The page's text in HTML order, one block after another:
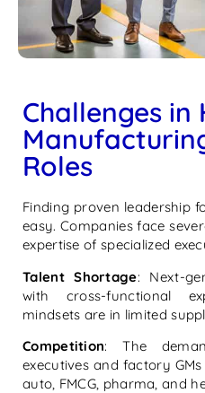
Challenges
Roles
Finding proven leadership
easy. Companies face
expertise of specialized
Talent Shortage: Next-
with cross-functional
mindsets are in limited
Competition: The
executives and factory
auto, FMCG, pharma, and